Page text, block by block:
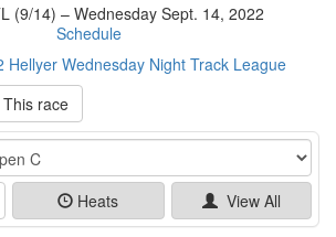
(9/14) – Wednesday Sept. 14, 2022
Schedule
Hellyer Wednesday Night Track League
This race
Heats View All